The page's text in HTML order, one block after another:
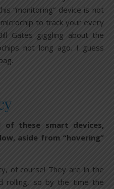
“monitoring” device is not
to track your every
Gates giggling about the
not long ago. I guess
these smart devices,
aside from “hovering”
of course! They are in the
rolling, so by the time the